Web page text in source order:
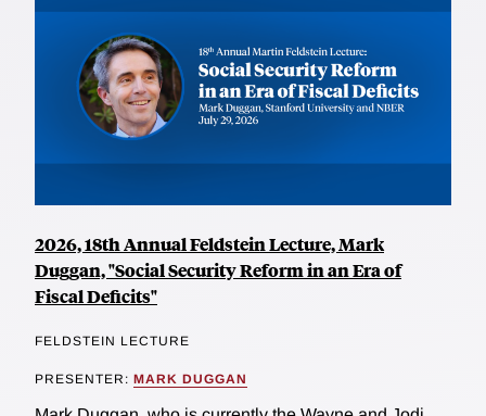
2026, 18th Annual Feldstein Lecture, Mark
Duggan, "Social Security Reform in an Era of
Fiscal Deficits"
FELDSTEIN LECTURE
PRESENTER: MARK DUGGAN